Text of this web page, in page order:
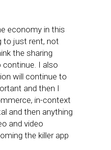
economy in this
to just rent, not
the sharing
I also
will continue to
and then I
in-context
and then anything
and video
the killer app